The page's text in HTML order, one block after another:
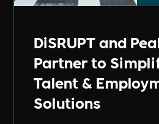
DiSRUPT and
Partner to
Talent &
Solutions